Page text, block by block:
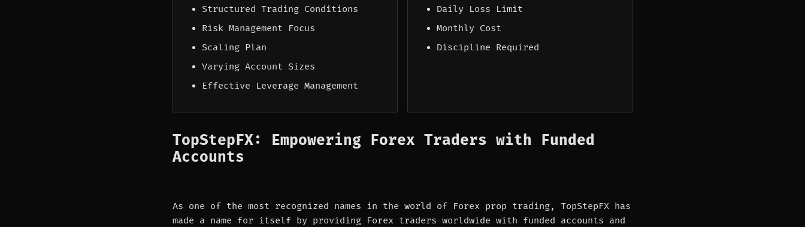
Structured Trading Conditions
Risk Management Focus
Scaling Plan
Varying Account Sizes
Effective Leverage Management
Daily Loss Limit
Monthly Cost
Discipline Required
TopStepFX: Empowering Forex Traders with Funded
Accounts
As one of the most recognized names in the world of Forex prop trading, TopStepFX has
made a name for itself by providing Forex traders worldwide with funded accounts and